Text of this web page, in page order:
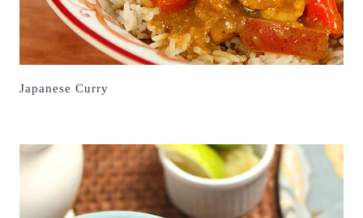
Japanese Curry